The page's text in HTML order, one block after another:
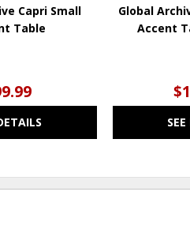
Capri Small
Table
Global
Accent